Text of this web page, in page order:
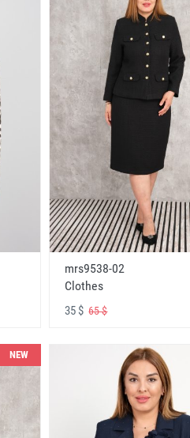
mrs9538-02
Clothes
35 $65 $
NEW